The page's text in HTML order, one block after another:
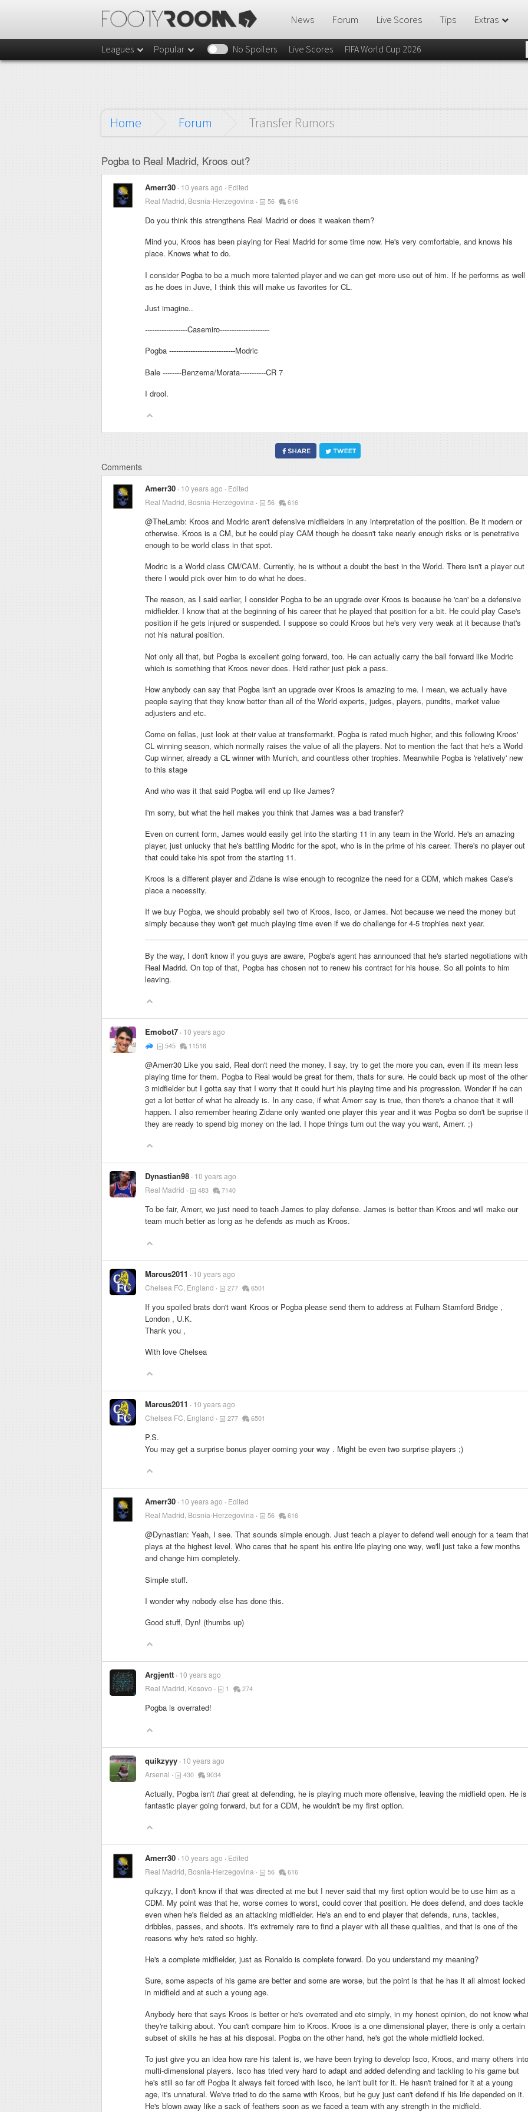
News Forum Live Scores Tips Extras
Leagues Popular No Spoilers Live Scores FIFA World Cup 2026
Home Forum Transfer Rumors
Pogba to Real Madrid, Kroos out?
Amerr30 10 years ago
Edited
Real Madrid, Bosnia-Herzegovina
56 616
Do you think this strengthens Real Madrid or does it weaken them?
Mind you, Kroos has been playing for Real Madrid for some time now. He's very comfortable, and knows his
place. Knows what to do.
I consider Pogba to be a much more talented player and we can get more use out of him. If he performs as well
as he does in Juve, I think this will make us favorites for CL.
Just imagine..
------------------Casemiro---------------------
Pogba ----------------------------Modric
Bale --------Benzema/Morata-----------CR 7
I drool.
Comments
Amerr30 10 years ago
Edited
Real Madrid, Bosnia-Herzegovina
56 616
@TheLamb: Kroos and Modric aren't defensive midfielders in any interpretation of the position. Be it modern or
otherwise. Kroos is a CM, but he could play CAM though he doesn't take nearly enough risks or is penetrative
enough to be world class in that spot.
Modric is a World class CM/CAM. Currently, he is without a doubt the best in the World. There isn't a player out
there I would pick over him to do what he does.
The reason, as I said earlier, I consider Pogba to be an upgrade over Kroos is because he 'can' be a defensive
midfielder. I know that at the beginning of his career that he played that position for a bit. He could play Case's
position if he gets injured or suspended. I suppose so could Kroos but he's very very weak at it because that's
not his natural position.
Not only all that, but Pogba is excellent going forward, too. He can actually carry the ball forward like Modric
which is something that Kroos never does. He'd rather just pick a pass.
How anybody can say that Pogba isn't an upgrade over Kroos is amazing to me. I mean, we actually have
people saying that they know better than all of the World experts, judges, players, pundits, market value
adjusters and etc.
Come on fellas, just look at their value at transfermarkt. Pogba is rated much higher, and this following Kroos'
CL winning season, which normally raises the value of all the players. Not to mention the fact that he's a World
Cup winner, already a CL winner with Munich, and countless other trophies. Meanwhile Pogba is 'relatively' new
to this stage
And who was it that said Pogba will end up like James?
I'm sorry, but what the hell makes you think that James was a bad transfer?
Even on current form, James would easily get into the starting 11 in any team in the World. He's an amazing
player, just unlucky that he's battling Modric for the spot, who is in the prime of his career. There's no player out
that could take his spot from the starting 11.
Kroos is a different player and Zidane is wise enough to recognize the need for a CDM, which makes Case's
place a necessity.
If we buy Pogba, we should probably sell two of Kroos, Isco, or James. Not because we need the money but
simply because they won't get much playing time even if we do challenge for 4-5 trophies next year.
By the way, I don't know if you guys are aware, Pogba's agent has announced that he's started negotiations with
Real Madrid. On top of that, Pogba has chosen not to renew his contract for his house. So all points to him
leaving.
Emobot7 10 years ago
545 11516
@Amerr30 Like you said, Real don't need the money, I say, try to get the more you can, even if its mean less
playing time for them. Pogba to Real would be great for them, thats for sure. He could back up most of the other
3 midfielder but I gotta say that I worry that it could hurt his playing time and his progression. Wonder if he can
get a lot better of what he already is. In any case, if what Amerr say is true, then there's a chance that it will
happen. I also remember hearing Zidane only wanted one player this year and it was Pogba so don't be suprise
they are ready to spend big money on the lad. I hope things turn out the way you want, Amerr. ;)
Dynastian98 10 years ago
Real Madrid
483 7140
To be fair, Amerr, we just need to teach James to play defense. James is better than Kroos and will make our
team much better as long as he defends as much as Kroos.
Marcus2011
10 years ago
Chelsea FC, England
277 6501
If you spoiled brats don't want Kroos or Pogba please send them to address at Fulham Stamford Bridge ,
London , U.K.
Thank you ,
With love Chelsea
Marcus2011
10 years ago
Chelsea FC, England
277 6501
P.S.
You may get a surprise bonus player coming your way . Might be even two surprise players ;)
Amerr30 10 years ago
Edited
Real Madrid, Bosnia-Herzegovina
56 616
@Dynastian: Yeah, I see. That sounds simple enough. Just teach a player to defend well enough for a team that
plays at the highest level. Who cares that he spent his entire life playing one way, we'll just take a few months
and change him completely.
Simple stuff.
I wonder why nobody else has done this.
Good stuff, Dyn! (thumbs up)
Argjentt 10 years ago
Real Madrid, Kosovo
1 274
Pogba is overrated!
quikzyyy 10 years ago
Arsenal
430 9034
Actually, Pogba isn't that great at defending, he is playing much more offensive, leaving the midfield open. He is
fantastic player going forward, but for a CDM, he wouldn't be my first option.
Amerr30 10 years ago
Edited
Real Madrid, Bosnia-Herzegovina
56 616
quikzyy, I don't know if that was directed at me but I never said that my first option would be to use him as a
CDM. My point was that he, worse comes to worst, could cover that position. He does defend, and does tackle
even when he's fielded as an attacking midfielder. He's an end to end player that defends, runs, tackles,
dribbles, passes, and shoots. It's extremely rare to find a player with all these qualities, and that is one of the
reasons why he's rated so highly.
He's a complete midfielder, just as Ronaldo is complete forward. Do you understand my meaning?
Sure, some aspects of his game are better and some are worse, but the point is that he has it all almost locked
in midfield and at such a young age.
Anybody here that says Kroos is better or he's overrated and etc simply, in my honest opinion, do not know
they're talking about. You can't compare him to Kroos. Kroos is a one dimensional player, there is only a certain
subset of skills he has at his disposal. Pogba on the other hand, he's got the whole midfield locked.
To just give you an idea how rare his talent is, we have been trying to develop Isco, Kroos, and many others into
multi-dimensional players. Isco has tried very hard to adapt and added defending and tackling to his game but
he's still so far off Pogba It always felt forced with Isco, he isn't built for it. He hasn't trained for it at a young
age, it's unnatural. We've tried to do the same with Kroos, but he guy just can't defend if his life depended on it.
He's blown away like a sack of feathers soon as we faced a team with any strength in the midfield.